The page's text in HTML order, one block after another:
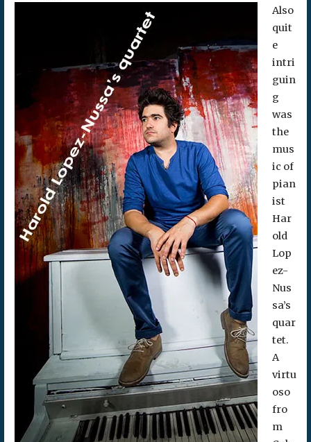
Also
quit
e
intri
guin
g
was
the
mus
ic of
pian
ist
Har
old
Lop
ez-
Nus
sa’s
quar
tet.
A
virtu
oso
fro
m